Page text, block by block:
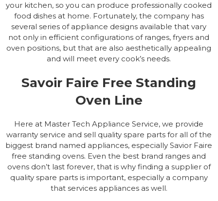
your kitchen, so you can produce professionally cooked
food dishes at home. Fortunately, the company has
several series of appliance designs available that vary
not only in efficient configurations of ranges, fryers and
oven positions, but that are also aesthetically appealing
and will meet every cook’s needs.
Savoir Faire Free Standing
Oven Line
Here at Master Tech Appliance Service, we provide
warranty service and sell quality spare parts for all of the
biggest brand named appliances, especially Savior Faire
free standing ovens. Even the best brand ranges and
ovens don’t last forever, that is why finding a supplier of
quality spare parts is important, especially a company
that services appliances as well.